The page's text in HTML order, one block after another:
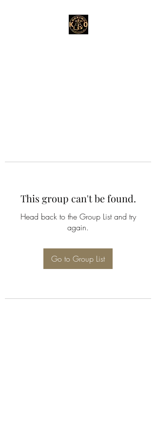
This group can't be found.
Head back to the Group List and try
again.
Go to Group List